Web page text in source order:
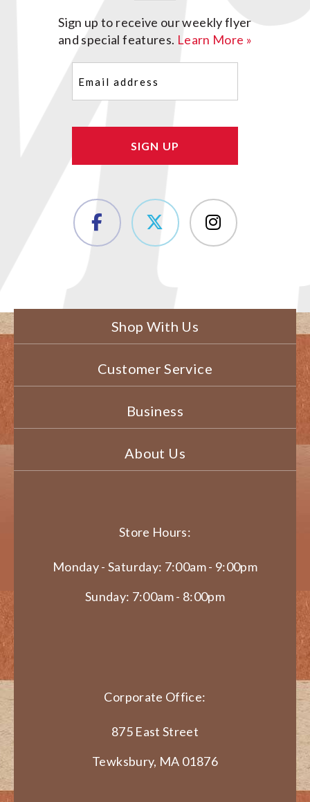
Sign up to receive our weekly flyer
and special features. Learn More »
(Required)
Shop With Us
Customer Service
Business
About Us
Store Hours:
Monday - Saturday: 7:00am - 9:00pm
Sunday: 7:00am - 8:00pm
Corporate Office:
875 East Street
Tewksbury, MA 01876